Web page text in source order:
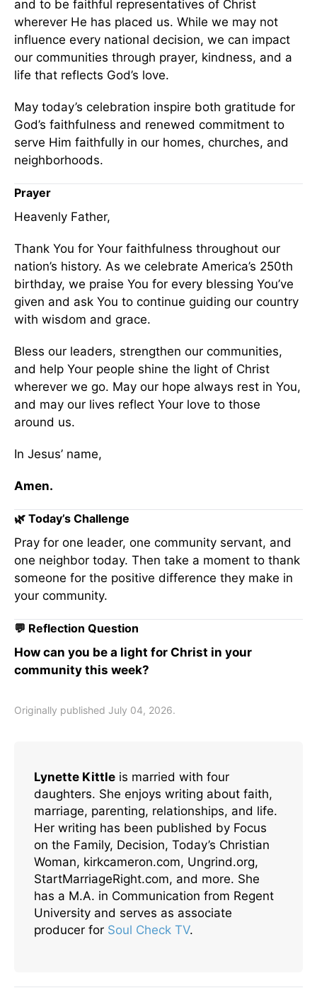
and to be faithful representatives of Christ
wherever He has placed us. While we may not
influence every national decision, we can impact
our communities through prayer, kindness, and a
life that reflects God’s love.
May today’s celebration inspire both gratitude for
God’s faithfulness and renewed commitment to
serve Him faithfully in our homes, churches, and
neighborhoods.
Prayer
Heavenly Father,
Thank You for Your faithfulness throughout our
nation’s history. As we celebrate America’s 250th
birthday, we praise You for every blessing You’ve
given and ask You to continue guiding our country
with wisdom and grace.
Bless our leaders, strengthen our communities,
and help Your people shine the light of Christ
wherever we go. May our hope always rest in You,
and may our lives reflect Your love to those
around us.
In Jesus’ name,
Amen.
🌿 Today’s Challenge
Pray for one leader, one community servant, and
one neighbor today. Then take a moment to thank
someone for the positive difference they make in
your community.
💬 Reflection Question
How can you be a light for Christ in your
community this week?
Originally published July 04, 2026.
Lynette Kittle is married with four
daughters. She enjoys writing about faith,
marriage, parenting, relationships, and life.
Her writing has been published by Focus
on the Family, Decision, Today’s Christian
Woman, kirkcameron.com, Ungrind.org,
StartMarriageRight.com, and more. She
has a M.A. in Communication from Regent
University and serves as associate
producer for Soul Check TV.